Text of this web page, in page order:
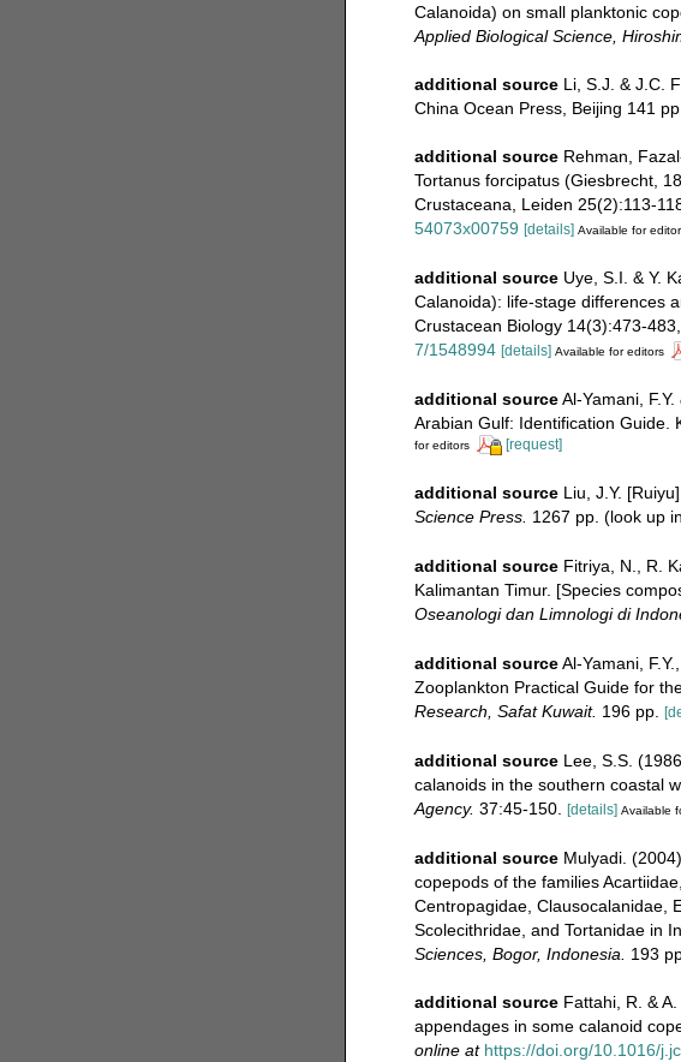
Calanoida) on small planktonic
Applied Biological Science,
additional source Li, S.J. & J.C.
China Ocean Press, Beijing 141 pp.
additional source Rehman,
Tortanus forcipatus (Giesbrecht,
Crustaceana, Leiden 25(2):113-
54073x00759 [details] Available for
additional source Uye, S.I. & Y.
Calanoida): life-stage differences
Crustacean Biology 14(3):473-
7/1548994 [details] Available for editors
additional source Al-Yamani,
Arabian Gulf: Identification Guide.
for editors
[request]
additional source Liu, J.Y.
Science Press. 1267 pp. (look up in
additional source Fitriya, N., R.
Kalimantan Timur. [Species
Oseanologi dan Limnologi di
additional source Al-Yamani,
Zooplankton Practical Guide for
Research, Safat Kuwait. 196 pp.
additional source Lee, S.S.
calanoids in the southern coastal
Agency. 37:45-150. [details] Available
additional source Mulyadi.
copepods of the families
Centropagidae, Clausocalanidae,
Scolecithridae, and Tortanidae in
Sciences, Bogor, Indonesia.
193
additional source Fattahi, R. &
appendages in some calanoid
online at https://doi.org/10.1016/